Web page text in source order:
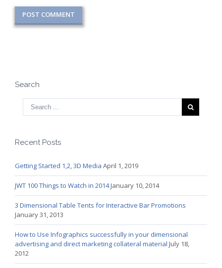
Search
Recent Posts
Getting Started 1,2, 3D Media April 1, 2019
JWT 100 Things to Watch in 2014January 10, 2014
3 Dimensional Table Tents for Interactive Bar Promotions
January 31, 2013
How to Use Infographics successfully in your dimensional
advertising and direct marketing collateral material July 18,
2012